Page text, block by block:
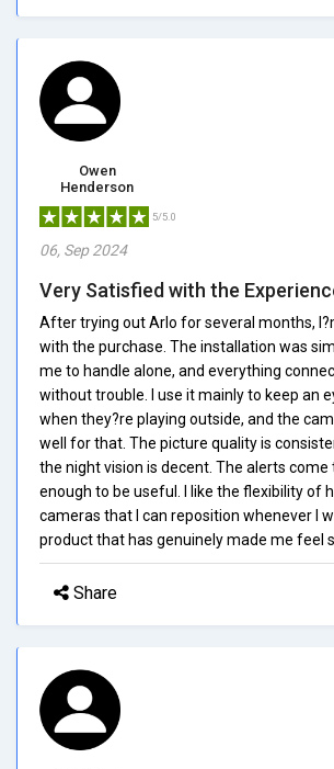
Owen
Henderson
5/5.0
06, Sep 2024
Very Satisfied with the
After trying out Arlo for several months,
with the purchase. The installation was
me to handle alone, and everything
without trouble. I use it mainly to keep an
when they?re playing outside, and the
well for that. The picture quality is
the night vision is decent. The alerts
enough to be useful. I like the flexibility of
cameras that I can reposition whenever I
product that has genuinely made me feel
Share